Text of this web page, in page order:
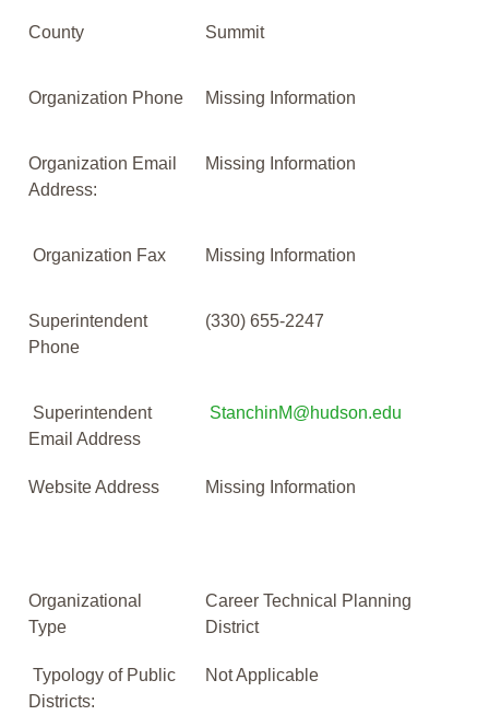
County Summit
Organization Phone Missing Information
Organization Email
Address:
Missing Information
Organization Fax Missing Information
Superintendent
Phone
(330) 655-2247
Superintendent
Email Address
StanchinM@hudson.edu
Website Address Missing Information
Organizational
Type
Career Technical Planning
District
Typology of Public
Districts:
Not Applicable